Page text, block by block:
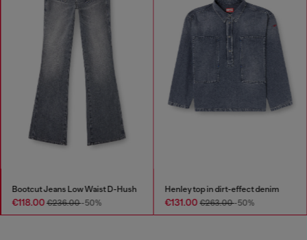
Bootcut Jeans Low Waist D-Hush
€118.00€236.00-50%
Henley top in dirt-effect denim
€131.00€263.00-50%